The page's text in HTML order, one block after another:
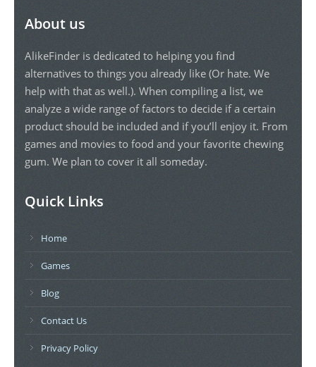
About us
AlikeFinder is dedicated to helping you find
alternatives to things you already like (Or hate. We
help with that as well.). When compiling a list, we
analyze a wide range of factors to decide if a certain
product should be included and if you’ll enjoy it. From
games and movies to food and your favorite chewing
gum. We plan to cover it all someday.
Quick Links
Home
Games
Blog
Contact Us
Privacy Policy